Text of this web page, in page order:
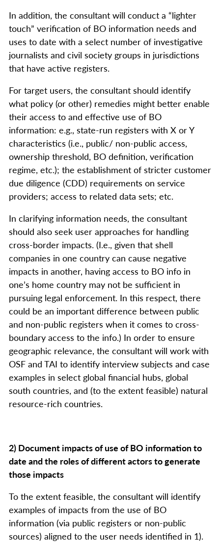
In addition, the consultant will conduct a “lighter
touch” verification of BO information needs and
uses to date with a select number of investigative
journalists and civil society groups in jurisdictions
that have active registers.
For target users, the consultant should identify
what policy (or other) remedies might better enable
their access to and effective use of BO
information: e.g., state-run registers with X or Y
characteristics (i.e., public/ non-public access,
ownership threshold, BO definition, verification
regime, etc.); the establishment of stricter customer
due diligence (CDD) requirements on service
providers; access to related data sets; etc.
In clarifying information needs, the consultant
should also seek user approaches for handling
cross-border impacts. (I.e., given that shell
companies in one country can cause negative
impacts in another, having access to BO info in
one’s home country may not be sufficient in
pursuing legal enforcement. In this respect, there
could be an important difference between public
and non-public registers when it comes to cross-
boundary access to the info.) In order to ensure
geographic relevance, the consultant will work with
OSF and TAI to identify interview subjects and case
examples in select global financial hubs, global
south countries, and (to the extent feasible) natural
resource-rich countries.
2) Document impacts of use of BO information to
date and the roles of different actors to generate
those impacts
To the extent feasible, the consultant will identify
examples of impacts from the use of BO
information (via public registers or non-public
sources) aligned to the user needs identified in 1).